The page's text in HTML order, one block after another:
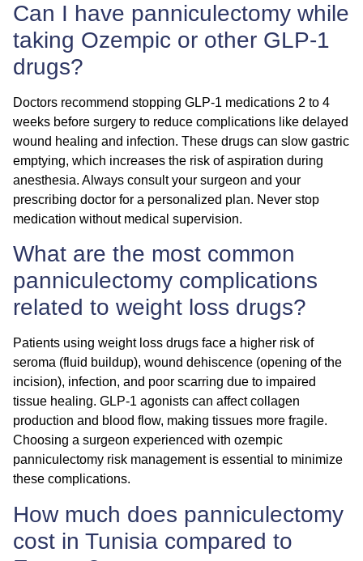
Can I have panniculectomy while
taking Ozempic or other GLP-1
drugs?
Doctors recommend stopping GLP-1 medications 2 to 4
weeks before surgery to reduce complications like delayed
wound healing and infection. These drugs can slow gastric
emptying, which increases the risk of aspiration during
anesthesia. Always consult your surgeon and your
prescribing doctor for a personalized plan. Never stop
medication without medical supervision.
What are the most common
panniculectomy complications
related to weight loss drugs?
Patients using weight loss drugs face a higher risk of
seroma (fluid buildup), wound dehiscence (opening of the
incision), infection, and poor scarring due to impaired
tissue healing. GLP-1 agonists can affect collagen
production and blood flow, making tissues more fragile.
Choosing a surgeon experienced with ozempic
panniculectomy risk management is essential to minimize
these complications.
How much does panniculectomy
cost in Tunisia compared to